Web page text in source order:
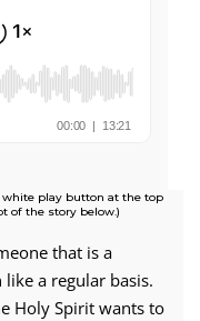
white play button at the top
of the story below.)
that is a
a regular basis.
Holy Spirit wants to